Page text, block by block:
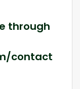
through
contact